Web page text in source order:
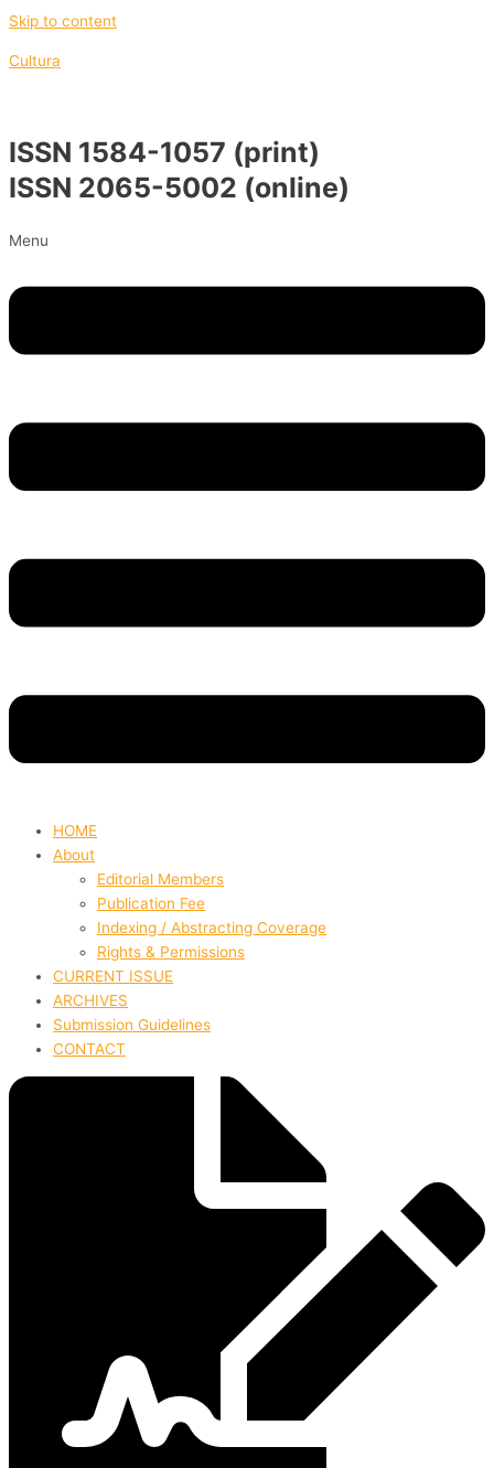
Skip to content
Cultura
ISSN 1584-1057 (print)
ISSN 2065-5002 (online)
Menu
HOME
About
Editorial Members
Publication Fee
Indexing / Abstracting Coverage
Rights & Permissions
CURRENT ISSUE
ARCHIVES
Submission Guidelines
CONTACT